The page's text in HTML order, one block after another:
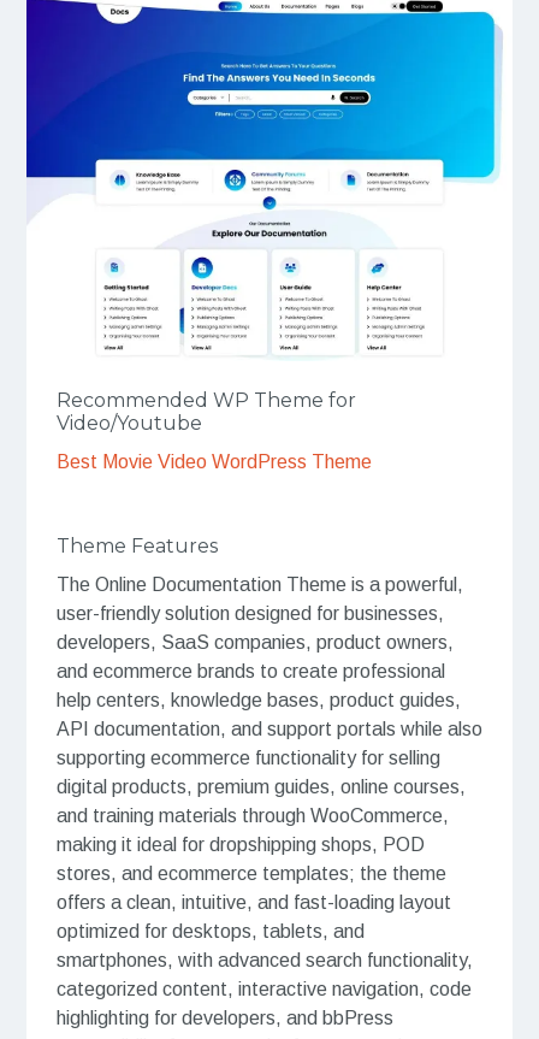
Recommended WP Theme for
Video/Youtube
Best Movie Video WordPress Theme
Theme Features
The Online Documentation Theme is a powerful,
user-friendly solution designed for businesses,
developers, SaaS companies, product owners,
and ecommerce brands to create professional
help centers, knowledge bases, product guides,
API documentation, and support portals while also
supporting ecommerce functionality for selling
digital products, premium guides, online courses,
and training materials through WooCommerce,
making it ideal for dropshipping shops, POD
stores, and ecommerce templates; the theme
offers a clean, intuitive, and fast-loading layout
optimized for desktops, tablets, and
smartphones, with advanced search functionality,
categorized content, interactive navigation, code
highlighting for developers, and bbPress